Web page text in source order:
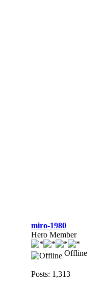
miro-1980
Hero Member
Offline
Posts: 1,313